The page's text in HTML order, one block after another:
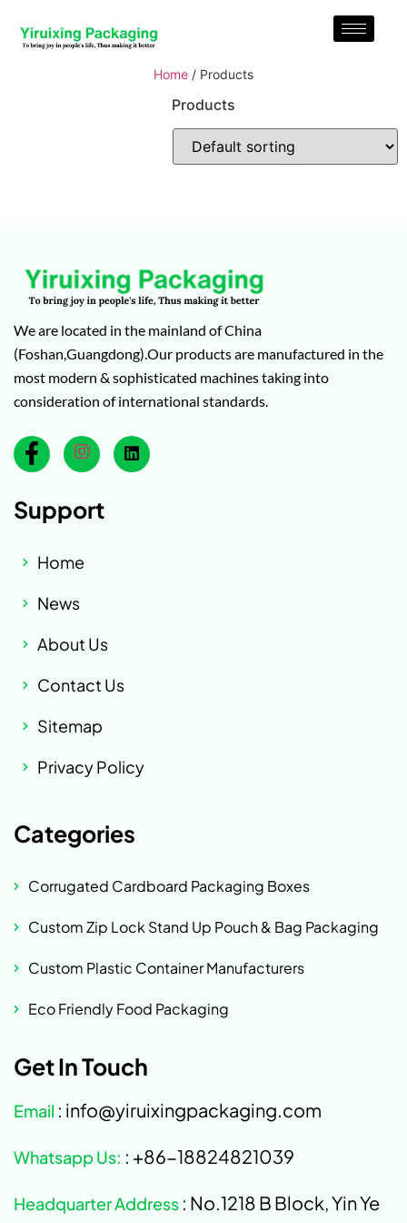
Home / Products
Products
We are located in the mainland of China
(Foshan,Guangdong).Our products are manufactured in the
most modern & sophisticated machines taking into
consideration of international standards.
Support
Home
News
About Us
Contact Us
Sitemap
Privacy Policy
Categories
Corrugated Cardboard Packaging Boxes
Custom Zip Lock Stand Up Pouch & Bag Packaging
Custom Plastic Container Manufacturers
Eco Friendly Food Packaging
Get In Touch
Email : info@yiruixingpackaging.com
Whatsapp Us: : +86-18824821039
Headquarter Address : No.1218 B Block, Yin Ye